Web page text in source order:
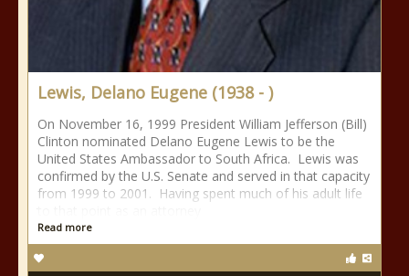
Lewis, Delano Eugene (1938 - )
On November 16, 1999 President William Jefferson (Bill)
Clinton nominated Delano Eugene Lewis to be the
United States Ambassador to South Africa. Lewis was
confirmed by the U.S. Senate and served in that capacity
from 1999 to 2001. Having spent much of his adult life
Read more